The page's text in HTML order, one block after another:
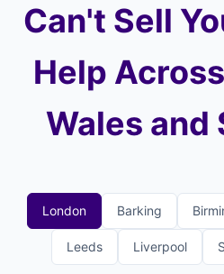
Can't Sell
Help
Wales and
London Barking
Leeds Liverpool